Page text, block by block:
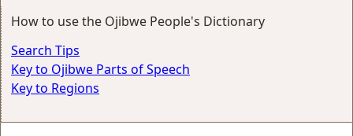
How to use the Ojibwe People's Dictionary
Search Tips
Key to Ojibwe Parts of Speech
Key to Regions